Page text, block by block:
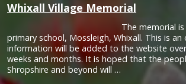
Whixall Village Memorial
The memorial
primary school, Mossleigh, Whixall. This is
information will be added to the website
weeks and months. It is hoped that the
Shropshire and beyond will …